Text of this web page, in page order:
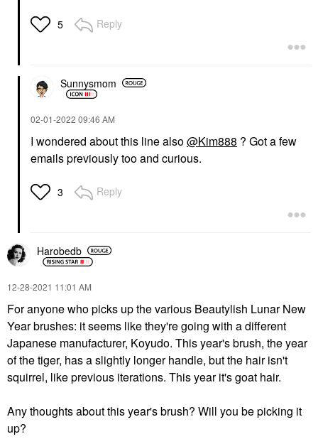
5 Reply
Sunnysmom
‎02-01-2022 09:46 AM
I wondered about this line also@Kim888 ? Got a few
emails previously too and curious.
3 Reply
Harobedb
‎12-28-2021 11:01 AM
For anyone who picks up the various Beautylish Lunar New
Year brushes: it seems like they're going with a different
Japanese manufacturer, Koyudo. This year's brush, the year
of the tiger, has a slightly longer handle, but the hair isn't
squirrel, like previous iterations. This year it's goat hair.
Any thoughts about this year's brush? Will you be picking it
up?